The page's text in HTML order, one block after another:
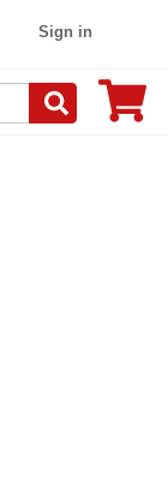
Sign in